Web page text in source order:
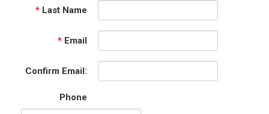
* Last Name
* Email
Confirm Email:
Phone